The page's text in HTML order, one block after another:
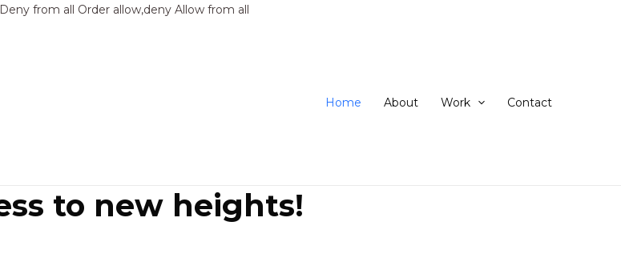
from all Order allow,deny Allow from all
Home About Work Contact
to new heights!